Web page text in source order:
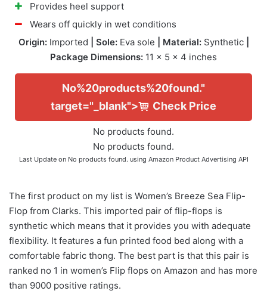
Provides heel support
Wears off quickly in wet conditions
Origin:Imported | Sole:Eva sole | Material:Synthetic
Package Dimensions: 11 x 5 x 4 inches
No%20products%20found."
target="_blank">
Check Price
No products found.
No products found.
Last Update on No products found. using Amazon Product Advertising API
The first product on my list is Women’s Breeze Sea Flip-
Flop from Clarks. This imported pair of flip-flops is
synthetic which means that it provides you with adequate
flexibility. It features a fun printed food bed along with a
comfortable fabric thong. The best part is that this pair is
ranked no 1 in women’s Flip flops on Amazon and has more
than 9000 positive ratings.